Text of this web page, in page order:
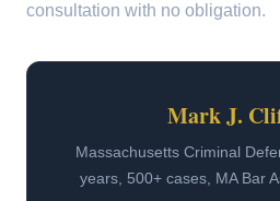
consultation with no obligation.
Mark J.
Massachusetts Criminal
years, 500+ cases, MA Bar